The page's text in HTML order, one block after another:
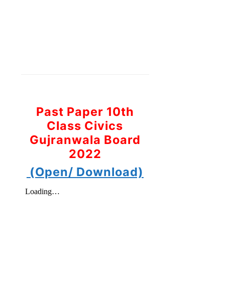
Past Paper 10th
Class Civics
Gujranwala Board
2022
(Open/ Download)